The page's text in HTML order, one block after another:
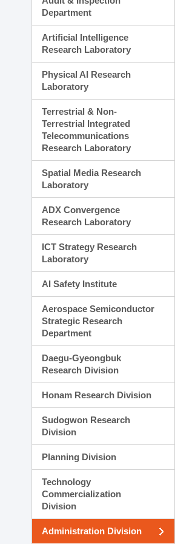
Department
Artificial Intelligence
Research Laboratory
Physical AI Research
Laboratory
Terrestrial & Non-
Terrestrial Integrated
Telecommunications
Research Laboratory
Spatial Media Research
Laboratory
ADX Convergence
Research Laboratory
ICT Strategy Research
Laboratory
AI Safety Institute
Aerospace Semiconductor
Strategic Research
Department
Daegu-Gyeongbuk
Research Division
Honam Research Division
Sudogwon Research
Division
Planning Division
Technology
Commercialization
Division
Administration Division